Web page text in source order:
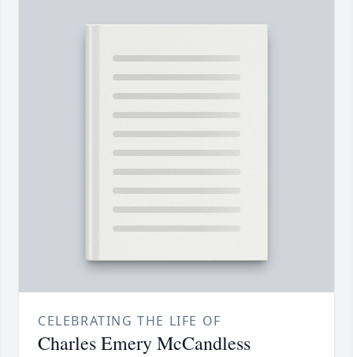
CELEBRATING THE LIFE OF
Charles Emery McCandless